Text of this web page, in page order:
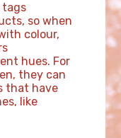
tags
so when
colour,
hues. For
they can
that have
like